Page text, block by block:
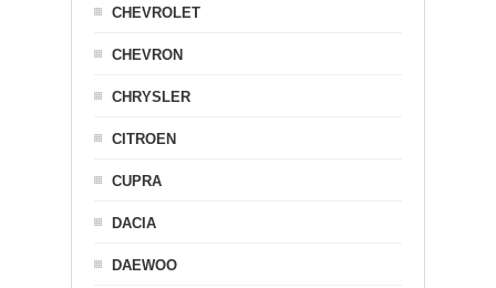
CHEVROLET
CHEVRON
CHRYSLER
CITROEN
CUPRA
DACIA
DAEWOO